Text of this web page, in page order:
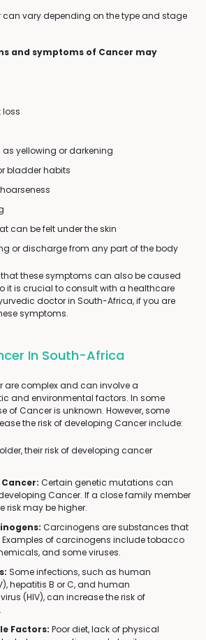
vary depending on the type and stage
and symptoms of Cancer may
loss
yellowing or darkening
bladder habits
can be felt under the skin
or discharge from any part of the body
these symptoms can also be caused
it is crucial to consult with a healthcare
doctor in South-Africa, if you are
symptoms.
In South-Africa
are complex and can involve a
and environmental factors. In some
of Cancer is unknown. However, some
the risk of developing Cancer include:
their risk of developing cancer
Certain genetic mutations can
Cancer. If a close family member
risk may be higher.
Carcinogens are substances that
of carcinogens include tobacco
and some viruses.
Some infections, such as human
hepatitis B or C, and human
(HIV), can increase the risk of
Factors: Poor diet, lack of physical